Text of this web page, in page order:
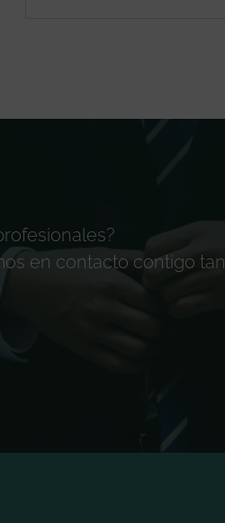
en contacto contigo tan